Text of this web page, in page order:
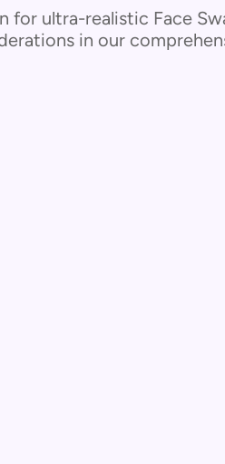
for ultra-realistic Face
in our